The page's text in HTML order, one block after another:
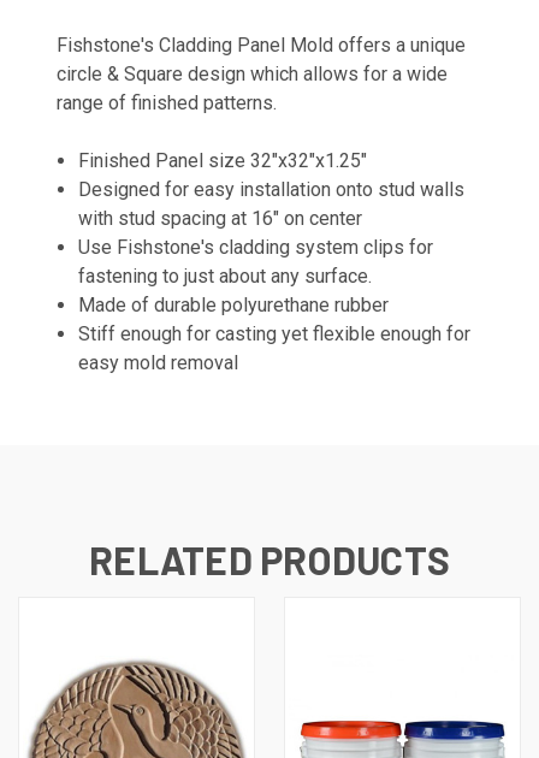
Fishstone's Cladding Panel Mold offers a unique
circle & Square design which allows for a wide
range of finished patterns.
Finished Panel size 32"x32"x1.25"
Designed for easy installation onto stud walls
with stud spacing at 16" on center
Use Fishstone's cladding system clips for
fastening to just about any surface.
Made of durable polyurethane rubber
Stiff enough for casting yet flexible enough for
easy mold removal
RELATED PRODUCTS